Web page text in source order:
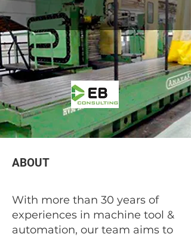
ABOUT
With more than 30 years of
experiences in machine tool &
automation, our team aims to